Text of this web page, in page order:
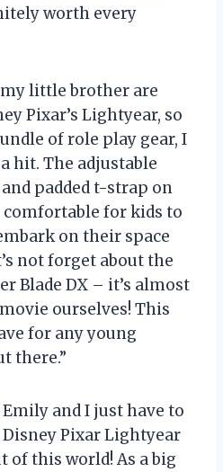
worth every
my little brother are
Pixar’s Lightyear, so
of role play gear, I
hit. The adjustable
padded t-strap on
for kids to
on their space
not forget about the
Blade DX – it’s almost
ourselves! This
for any young
there.”
Emily and I just have to
Pixar Lightyear
of this world! As a big